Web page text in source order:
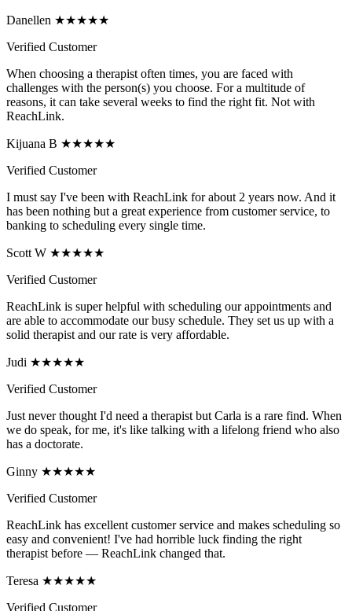
Danellen ★★★★★
Verified Customer
When choosing a therapist often times, you are faced with
challenges with the person(s) you choose. For a multitude of
reasons, it can take several weeks to find the right fit. Not with
ReachLink.
Kijuana B ★★★★★
Verified Customer
I must say I've been with ReachLink for about 2 years now. And it
has been nothing but a great experience from customer service, to
banking to scheduling every single time.
Scott W ★★★★★
Verified Customer
ReachLink is super helpful with scheduling our appointments and
are able to accommodate our busy schedule. They set us up with a
solid therapist and our rate is very affordable.
Judi ★★★★★
Verified Customer
Just never thought I'd need a therapist but Carla is a rare find. When
we do speak, for me, it's like talking with a lifelong friend who also
has a doctorate.
Ginny ★★★★★
Verified Customer
ReachLink has excellent customer service and makes scheduling so
easy and convenient! I've had horrible luck finding the right
therapist before — ReachLink changed that.
Teresa ★★★★★
Verified Customer